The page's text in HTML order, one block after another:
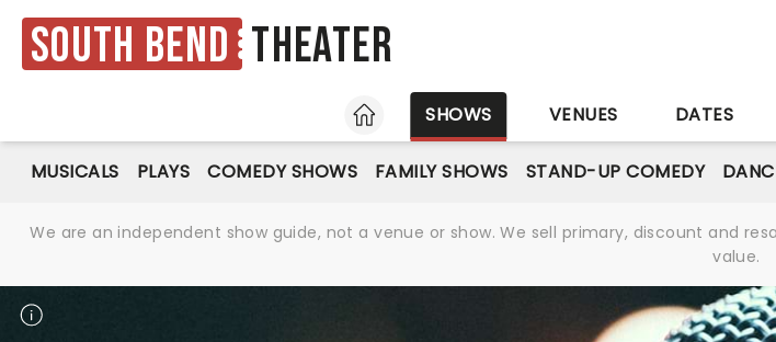
South Bend Theater
HOME
SHOWS VENUES DATES
MUSICALS PLAYS COMEDY SHOWS FAMILY SHOWS STAND-UP COMEDY
We are an independent show guide, not a venue or show. We sell primary, discount and
value.